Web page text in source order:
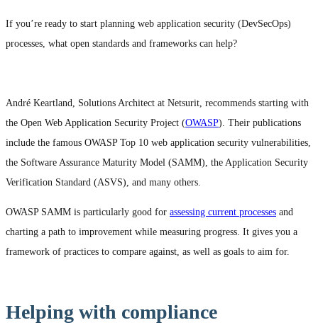
If you’re ready to start planning web application security (DevSecOps)
processes, what open standards and frameworks can help?
André Keartland, Solutions Architect at Netsurit, recommends starting with
the Open Web Application Security Project (OWASP). Their publications
include the famous OWASP Top 10 web application security vulnerabilities,
the Software Assurance Maturity Model (SAMM), the Application Security
Verification Standard (ASVS), and many others.
OWASP SAMM is particularly good for assessing current processes and
charting a path to improvement while measuring progress. It gives you a
framework of practices to compare against, as well as goals to aim for.
Helping with compliance